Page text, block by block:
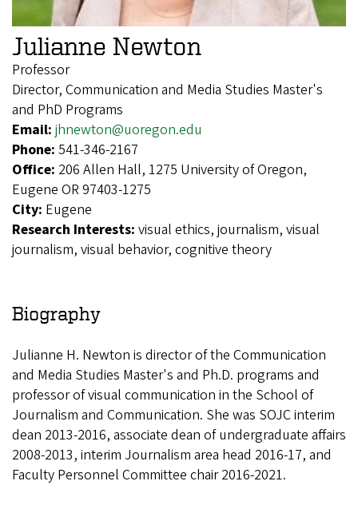
Julianne Newton
Professor
Director, Communication and Media Studies Master's
and PhD Programs
Email: jhnewton@uoregon.edu
Phone: 541-346-2167
Office: 206 Allen Hall, 1275 University of Oregon,
Eugene OR 97403-1275
City: Eugene
Research Interests: visual ethics, journalism, visual
journalism, visual behavior, cognitive theory
Biography
Julianne H. Newton is director of the Communication
and Media Studies Master's and Ph.D. programs and
professor of visual communication in the School of
Journalism and Communication. She was SOJC interim
dean 2013-2016, associate dean of undergraduate affairs
2008-2013, interim Journalism area head 2016-17, and
Faculty Personnel Committee chair 2016-2021.